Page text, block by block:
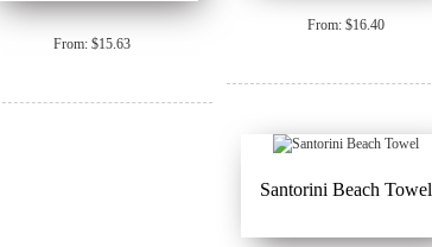
From: $15.63
From: $16.40
Santorini Beach Towel